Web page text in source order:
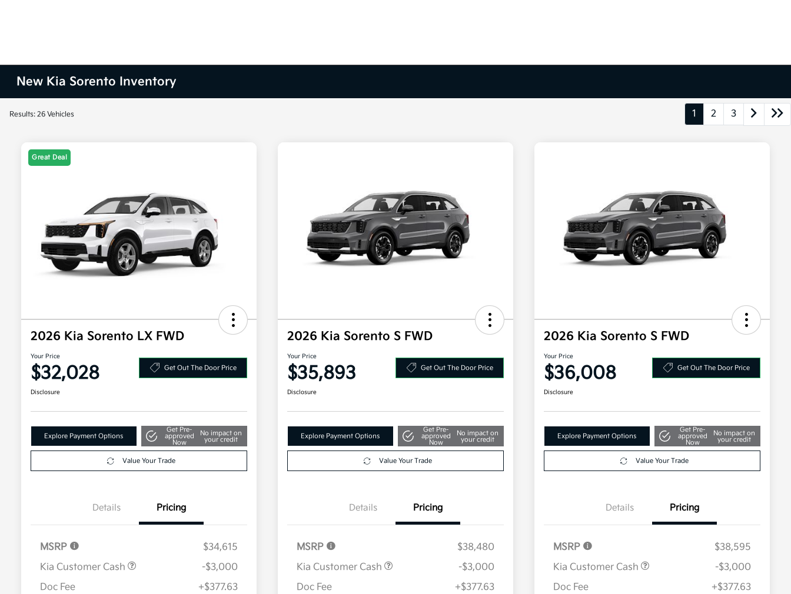
New Kia Sorento Inventory
Results: 26 Vehicles 1 2 3
Great Deal
2026 Kia Sorento LX FWD
Your Price
$32,028 Get Out The Door Price
Disclosure
Explore Payment Options
Get Pre-
approved
Now
No impact on
your credit
Value Your Trade
Details Pricing
MSRP
$34,615
Kia Customer Cash
-$3,000
Doc Fee
+$377.63
2026 Kia Sorento S FWD
Your Price
$35,893 Get Out The Door Price
Disclosure
Explore Payment Options
Get Pre-
approved
Now
No impact on
your credit
Value Your Trade
Details Pricing
MSRP
$38,480
Kia Customer Cash
-$3,000
Doc Fee
+$377.63
2026 Kia Sorento S FWD
Your Price
$36,008 Get Out The Door Price
Disclosure
Explore Payment Options
Get Pre-
approved
Now
No impact on
your credit
Value Your Trade
Details Pricing
MSRP
$38,595
Kia Customer Cash
-$3,000
Doc Fee
+$377.63